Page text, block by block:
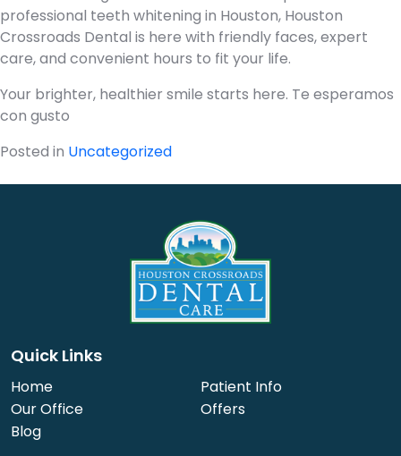
professional teeth whitening in Houston, Houston
Crossroads Dental is here with friendly faces, expert
care, and convenient hours to fit your life.
Your brighter, healthier smile starts here. Te esperamos
con gusto
Posted in Uncategorized
Quick Links
Home
Patient Info
Our Office
Offers
Blog